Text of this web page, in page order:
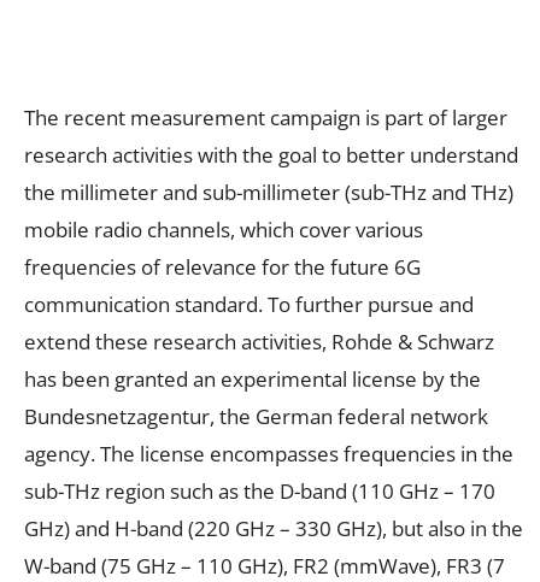
The recent measurement campaign is part of larger
research activities with the goal to better understand
the millimeter and sub-millimeter (sub-THz and THz)
mobile radio channels, which cover various
frequencies of relevance for the future 6G
communication standard. To further pursue and
extend these research activities, Rohde & Schwarz
has been granted an experimental license by the
Bundesnetzagentur, the German federal network
agency. The license encompasses frequencies in the
sub-THz region such as the D-band (110 GHz – 170
GHz) and H-band (220 GHz – 330 GHz), but also in the
W-band (75 GHz – 110 GHz), FR2 (mmWave), FR3 (7